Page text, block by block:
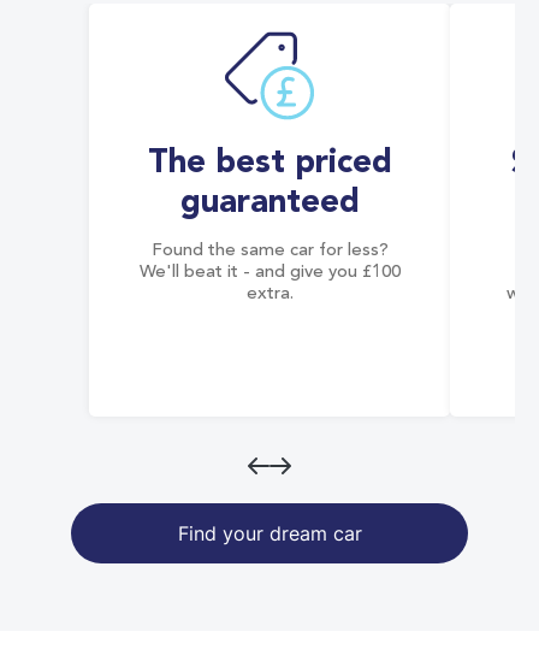
The best priced
guaranteed
Found the same car for less?
We'll beat it - and give you £100
extra.
Find your dream car